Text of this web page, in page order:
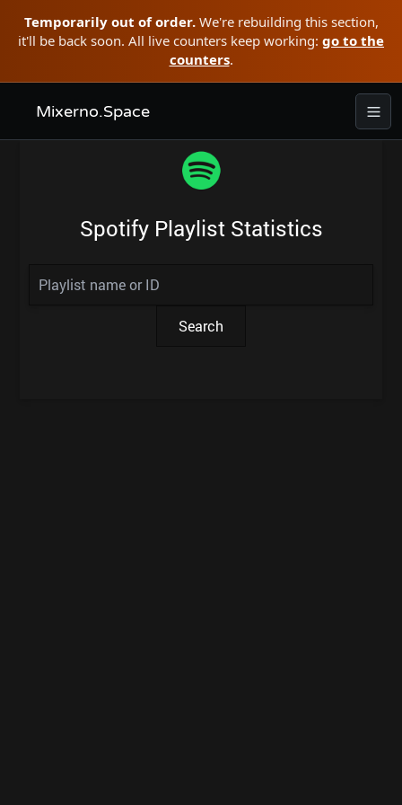
Temporarily out of order. We're rebuilding this section,
it'll be back soon. All live counters keep working: go to the
counters.
Mixerno.Space
Spotify Playlist Statistics
Search